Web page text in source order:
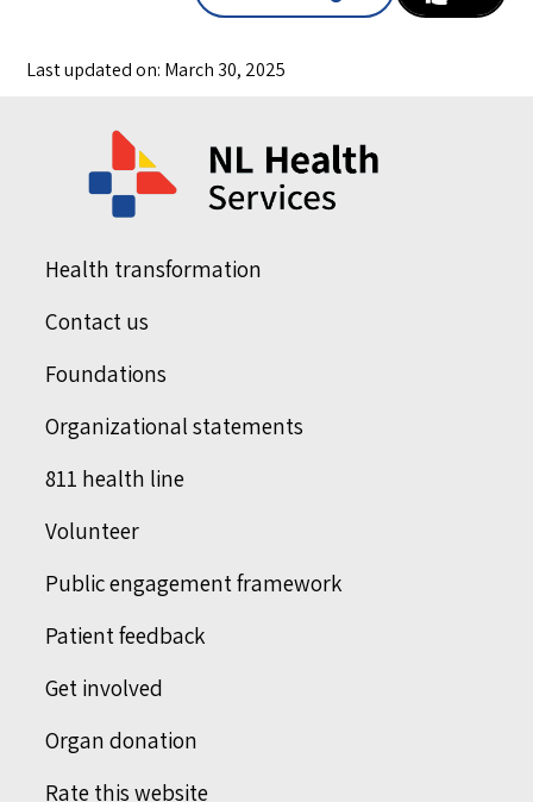
Last updated on: March 30, 2025
Health transformation
Contact us
Foundations
Organizational statements
811 health line
Volunteer
Public engagement framework
Patient feedback
Get involved
Organ donation
Rate this website